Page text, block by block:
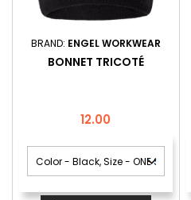
BRAND: ENGEL WORKWEAR
BONNET TRICOTÉ
Price
12.00